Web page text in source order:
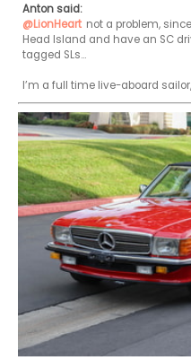
Anton said:
@LionHeart not a problem,
Head Island and have an SC
tagged SLs…
I’m a full time live-aboard